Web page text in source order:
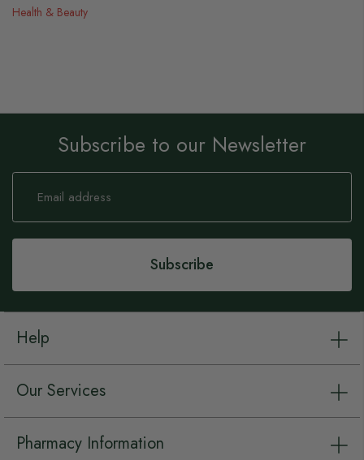
Health & Beauty
Subscribe to our Newsletter
Sign
Our
Subscribe
Help
Our Services
Pharmacy Information